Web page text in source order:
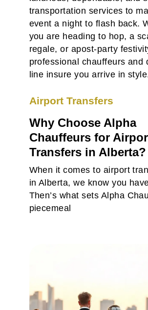
transportation services to
event a night to flash back.
you are heading to hop, a
regale, or apost-party
professional chauffeurs and
line insure you arrive in
Airport Transfers
Why Choose Alpha
Chauffeurs for
Transfers in Alberta?
When it comes to airport
in Alberta, we know you
Then’s what sets Alpha
piecemeal